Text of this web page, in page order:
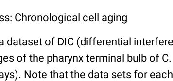
Chronological cell aging
dataset of DIC (differential
of the pharynx terminal bulb of
Note that the data sets for